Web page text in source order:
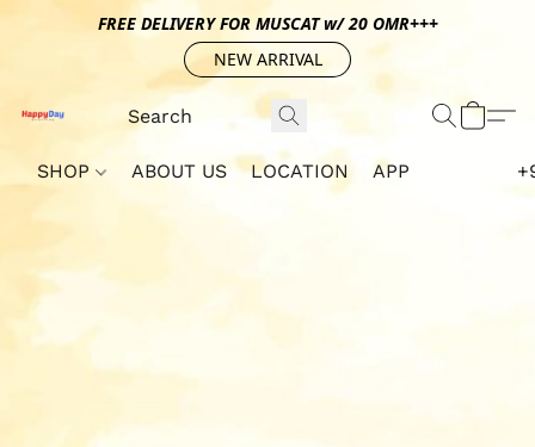
FREE DELIVERY FOR MUSCAT w/ 20 OMR+++
NEW ARRIVAL
SHOP ABOUT US LOCATION APP